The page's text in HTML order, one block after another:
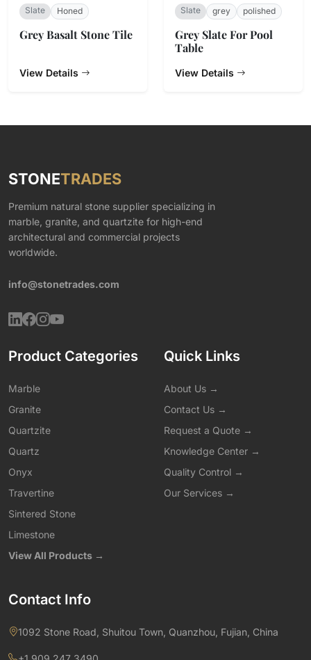
Slate Honed
Grey Basalt Stone Tile
View Details
Slate grey polished
Grey Slate For Pool
Table
View Details
STONETRADES
Premium natural stone supplier specializing in
marble, granite, and quartzite for high-end
architectural and commercial projects
worldwide.
info@stonetrades.com
Product Categories
Marble
Granite
Quartzite
Quartz
Onyx
Travertine
Sintered Stone
Limestone
View All Products →
Quick Links
About Us →
Contact Us →
Request a Quote →
Knowledge Center →
Quality Control →
Our Services →
Contact Info
1092 Stone Road, Shuitou Town, Quanzhou, Fujian, China